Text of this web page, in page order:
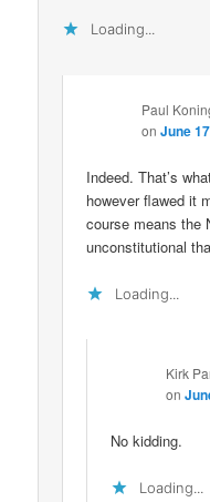
Loading...
Paul
onJune
Indeed. That’s
however flawed it
course means the
unconstitutional
Loading...
Kirk
on
No kidding.
Loading...